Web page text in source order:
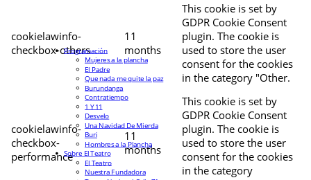
cookielawinfo-
checkbox-others
11
months
This cookie is set by
GDPR Cookie Consent
plugin. The cookie is
used to store the user
consent for the cookies
in the category "Other.
cookielawinfo-
checkbox-
performance
11
months
This cookie is set by
GDPR Cookie Consent
plugin. The cookie is
used to store the user
consent for the cookies
in the category
Programación
Mujeres a la plancha
El Padre
Que nada me quite la paz
Burundanga
Contratiempo
1 Y 11
Desvelo
Una Navidad De Mierda
Buri
Hombres a la Plancha
Sobre El Teatro
El Teatro
Nuestra Fundadora